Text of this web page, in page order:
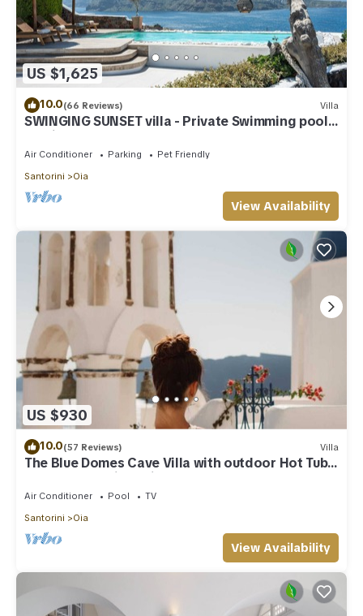
US $1,625
10.0(66 Reviews) Villa
SWINGING SUNSET villa - Private Swimming pool
& Private outdoor heated spa
Air Conditioner Parking
Pet Friendly
Santorini
Oia
View Availability
US $930
10.0(57 Reviews) Villa
The Blue Domes Cave Villa with outdoor Hot Tub
and Caldera View, Villa
Air Conditioner Pool
TV
Santorini
Oia
View Availability